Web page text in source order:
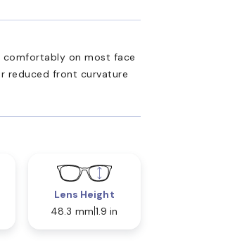
comfortably on most face
reduced front curvature
Lens Height
48.3 mm 1.9 in